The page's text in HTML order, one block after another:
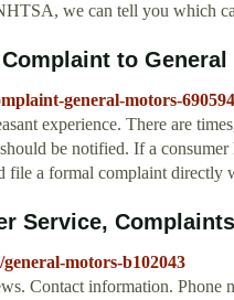
we can tell you which
to
general-motors-
experience. There are
be notified. If a
file a formal complaint directly
Service,
motors-b102043
Contact information.